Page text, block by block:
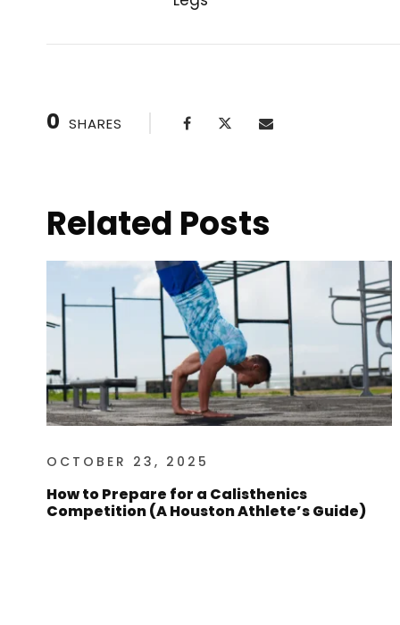
0 SHARES
Related Posts
OCTOBER 23, 2025
How to Prepare for a Calisthenics
Competition (A Houston Athlete’s Guide)